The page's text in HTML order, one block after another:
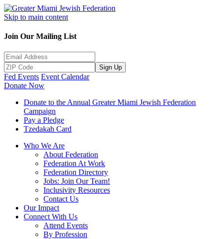
Skip to main content
Join Our Mailing List
Sign Up
Fed Events Event Calendar
Donate Now
Donate to the Annual Greater Miami Jewish Federation
Campaign
Pay a Pledge
Tzedakah Card
Who We Are
About Federation
Federation At Work
Federation Directory
Jobs: Join Our Team!
Inclusivity Resources
Contact Us
Our Impact
Connect With Us
Attend Events
By Profession